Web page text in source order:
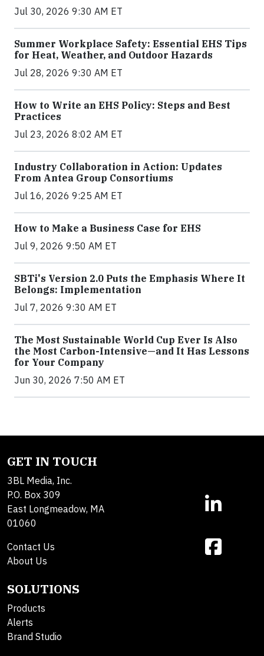
Jul 30, 2026 9:30 AM ET
Summer Workplace Safety: Essential EHS Tips
for Heat, Weather, and Outdoor Hazards
Jul 28, 2026 9:30 AM ET
How to Write an EHS Policy: Steps and Best
Practices
Jul 23, 2026 8:02 AM ET
Industry Collaboration in Action: Updates
From Antea Group Consortiums
Jul 16, 2026 9:25 AM ET
How to Make a Business Case for EHS
Jul 9, 2026 9:50 AM ET
SBTi's Version 2.0 Puts the Emphasis Where It
Belongs: Implementation
Jul 7, 2026 9:30 AM ET
The Most Sustainable World Cup Ever Is Also
the Most Carbon-Intensive—and It Has Lessons
for Your Company
Jun 30, 2026 7:50 AM ET
GET IN TOUCH
3BL Media, Inc.
P.O. Box 309
East Longmeadow, MA
01060
Contact Us
About Us
SOLUTIONS
Products
Alerts
Brand Studio